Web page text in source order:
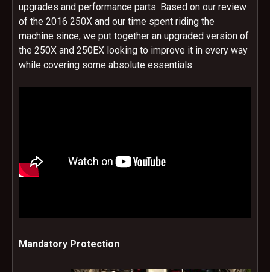
upgrades and performance parts. Based on our review
of the 2016 250X and our time spent riding the
machine since, we put together an upgraded version of
the 250X and 250EX looking to improve it in every way
while covering some absolute essentials.
Mandatory Protection